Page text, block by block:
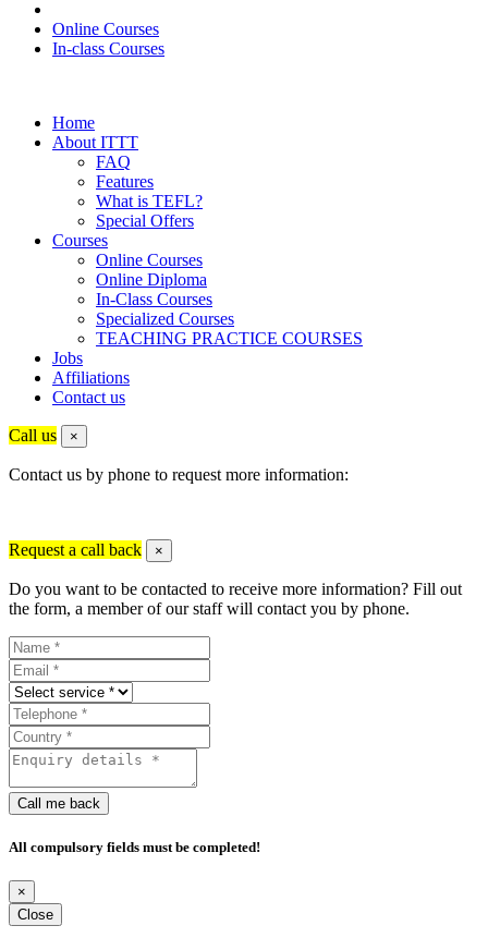
Online Courses
In-class Courses
Home
About ITTT
FAQ
Features
What is TEFL?
Special Offers
Courses
Online Courses
Online Diploma
In-Class Courses
Specialized Courses
TEACHING PRACTICE COURSES
Jobs
Affiliations
Contact us
Call us ×
Contact us by phone to request more information:
Request a call back ×
Do you want to be contacted to receive more information? Fill out
the form, a member of our staff will contact you by phone.
Call me back
All compulsory fields must be completed!
×
Close